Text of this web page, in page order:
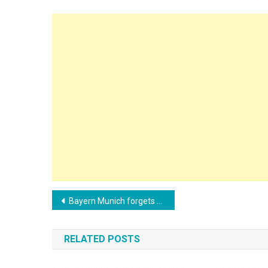
Post
navigation
Bayern Munich forgets Zidane and negotiates with another European coach
RELATED POSTS